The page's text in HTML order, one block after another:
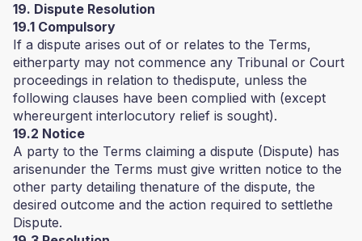
19. Dispute Resolution
19.1 Compulsory
If a dispute arises out of or relates to the Terms,
eitherparty may not commence any Tribunal or Court
proceedings in relation to thedispute, unless the
following clauses have been complied with (except
whereurgent interlocutory relief is sought).
19.2 Notice
A party to the Terms claiming a dispute (Dispute) has
arisenunder the Terms must give written notice to the
other party detailing thenature of the dispute, the
desired outcome and the action required to settlethe
Dispute.